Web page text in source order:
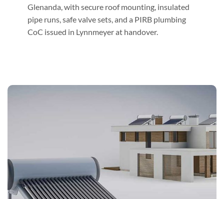
Glenanda, with secure roof mounting, insulated
pipe runs, safe valve sets, and a PIRB plumbing
CoC issued in Lynnmeyer at handover.